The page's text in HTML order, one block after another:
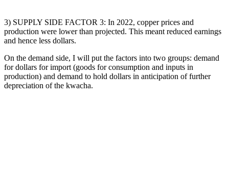
3) SUPPLY SIDE FACTOR 3: In 2022, copper prices and
production were lower than projected. This meant reduced earnings
and hence less dollars.
On the demand side, I will put the factors into two groups: demand
for dollars for import (goods for consumption and inputs in
production) and demand to hold dollars in anticipation of further
depreciation of the kwacha.